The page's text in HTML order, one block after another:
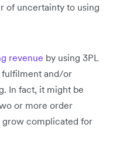
of uncertainty to using
revenue by using 3PL
fulfilment and/or
In fact, it might be
or more order
complicated for